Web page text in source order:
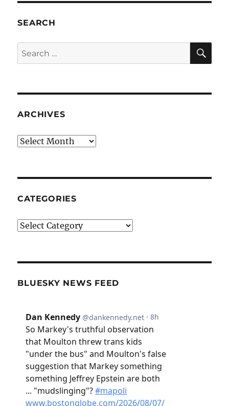
SEARCH
Search
for:
ARCHIVES
Archives
CATEGORIES
Categories
BLUESKY NEWS FEED